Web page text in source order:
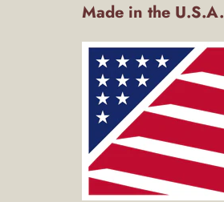
Made in the U.S.A.